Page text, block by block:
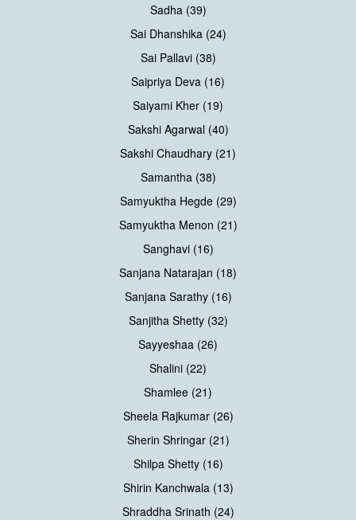
Sadha (39)
Sai Dhanshika (24)
Sai Pallavi (38)
Saipriya Deva (16)
Saiyami Kher (19)
Sakshi Agarwal (40)
Sakshi Chaudhary (21)
Samantha (38)
Samyuktha Hegde (29)
Samyuktha Menon (21)
Sanghavi (16)
Sanjana Natarajan (18)
Sanjana Sarathy (16)
Sanjitha Shetty (32)
Sayyeshaa (26)
Shalini (22)
Shamlee (21)
Sheela Rajkumar (26)
Sherin Shringar (21)
Shilpa Shetty (16)
Shirin Kanchwala (13)
Shraddha Srinath (24)